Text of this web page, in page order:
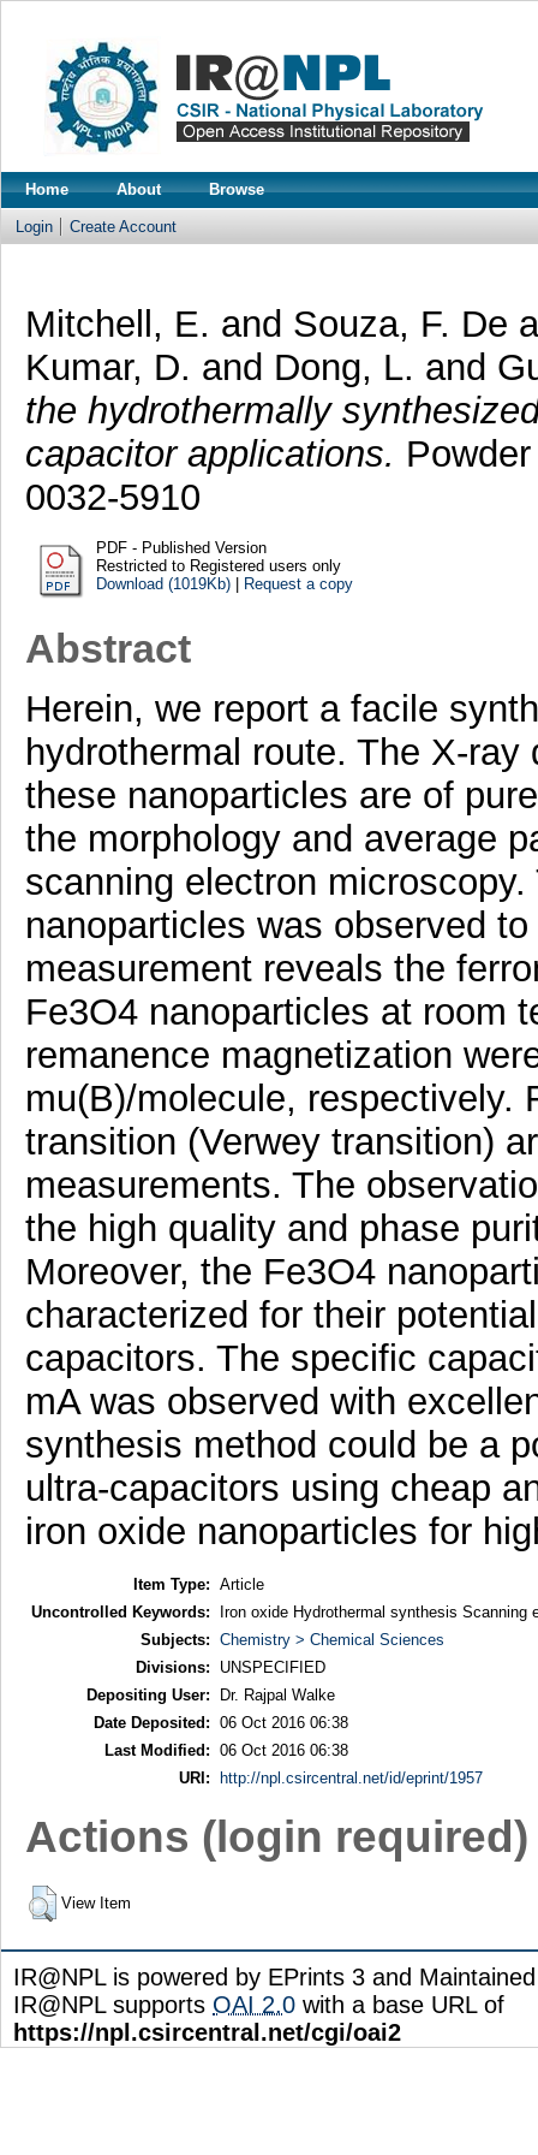
Home About Browse
Login Create Account
Mitchell, E. and Souza, F. De
Kumar, D. and Dong, L. and
the hydrothermally
capacitor applications.
0032-5910
PDF - Published Version
Restricted to Registered users only
Download (1019Kb)| Request a copy
Abstract
Herein, we report a facile
hydrothermal route. The X-
these nanoparticles are of
the morphology and average
scanning electron
nanoparticles was observed
measurement reveals the
Fe3O4 nanoparticles at room
remanence magnetization
mu(B)/molecule, respectively.
transition (Verwey transition)
measurements. The
the high quality and phase
Moreover, the Fe3O4
characterized for their
capacitors. The specific
mA was observed with
synthesis method could be a
ultra-capacitors using cheap
iron oxide nanoparticles for
Item Type: Article
Uncontrolled Keywords:
Iron oxide Hydrothermal synthesis
Subjects: Chemistry > Chemical Sciences
Divisions:
UNSPECIFIED
Depositing User:
Dr. Rajpal Walke
Date Deposited: 06 Oct 2016 06:38
Last Modified: 06 Oct 2016 06:38
URI:
http://npl.csircentral.net/id/eprint/1957
Actions (login required)
View Item
IR@NPL is powered by EPrints 3 and
IR@NPL supports OAI 2.0 with a base URL of
https://npl.csircentral.net/cgi/oai2